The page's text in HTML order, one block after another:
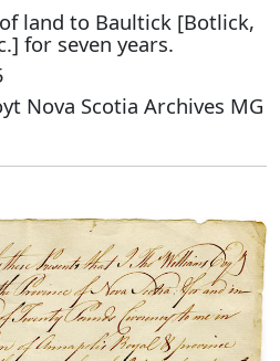
land to Baultick [Botlick,
for seven years.
Nova Scotia Archives MG